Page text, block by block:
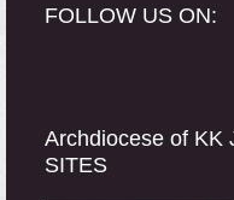
FOLLOW US ON:
Archdiocese of KK
SITES